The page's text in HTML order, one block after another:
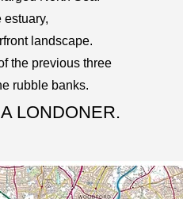
landscape.
the previous three
rubble banks.
LONDONER.